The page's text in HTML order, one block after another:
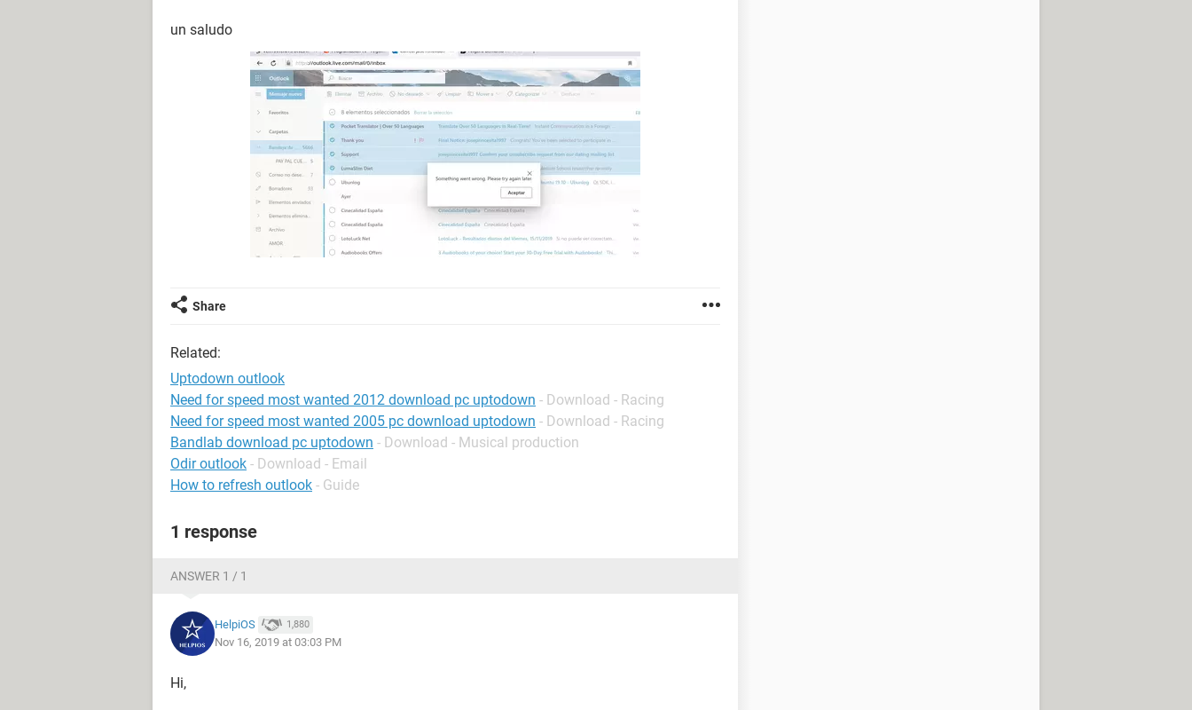
un saludo
Share
Related:
Uptodown outlook
Need for speed most wanted 2012 download pc uptodown - Download - Racing
Need for speed most wanted 2005 pc download uptodown - Download - Racing
Bandlab download pc uptodown - Download - Musical production
Odir outlook - Download - Email
How to refresh outlook - Guide
1 response
ANSWER 1 / 1
HelpiOS 1,880
Nov 16, 2019 at 03:03 PM
Hi,